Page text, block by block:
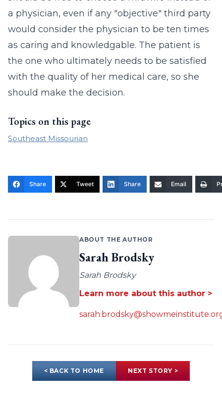
a physician, even if any "objective" third party
would consider the physician to be ten times
as caring and knowledgable. The patient is
the one who ultimately needs to be satisfied
with the quality of her medical care, so she
should make the decision.
Topics on this page
Southeast Missourian
Share Tweet Share Email
ABOUT THE AUTHOR
Sarah Brodsky
Sarah Brodsky
Learn more about this author >
< BACK TO HOME NEXT STORY >